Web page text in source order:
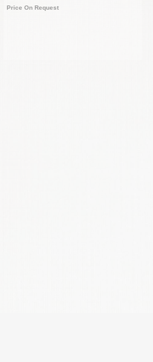
Price On Request